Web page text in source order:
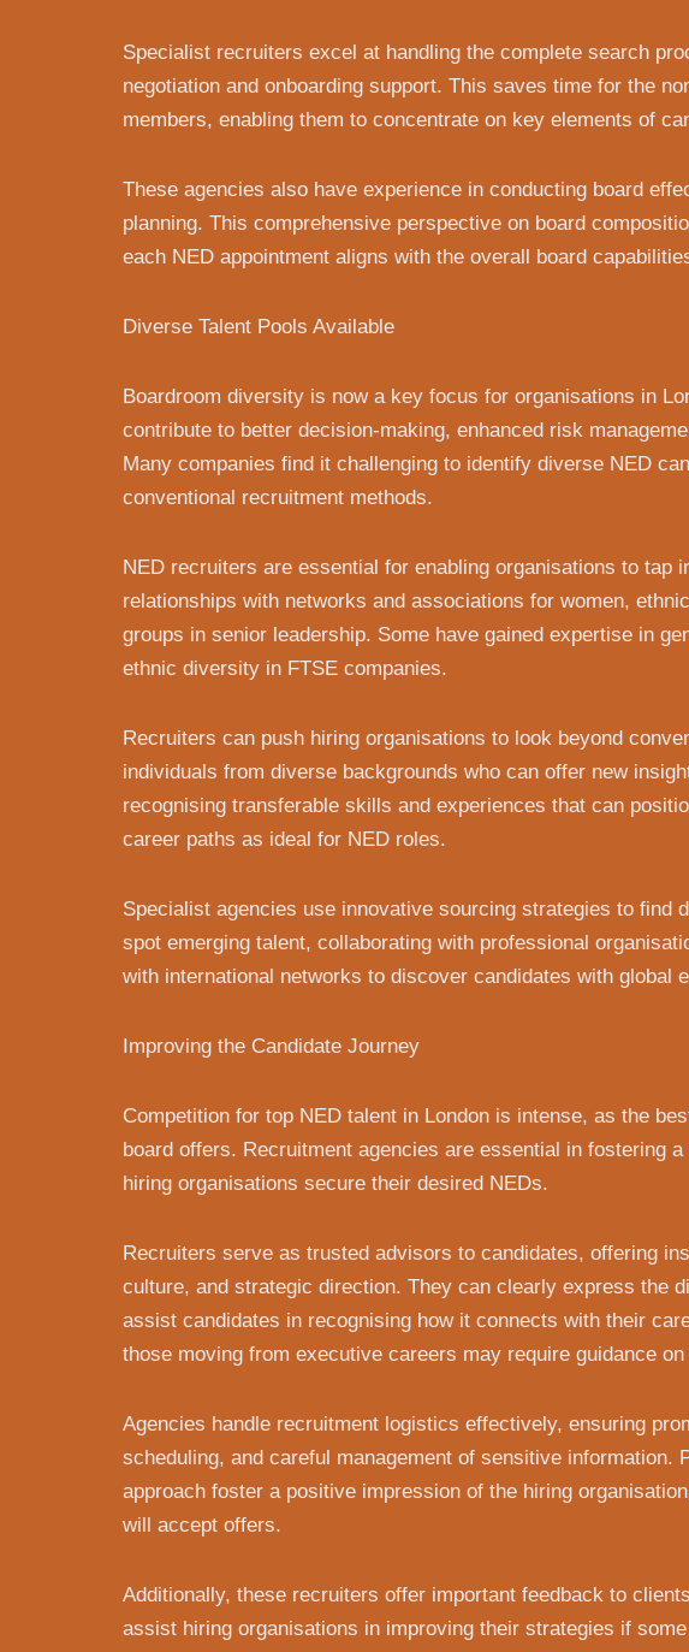
Specialist recruiters excel at handling the complete search
negotiation and onboarding support. This saves time for the
members, enabling them to concentrate on key elements of
These agencies also have experience in conducting board
planning. This comprehensive perspective on board
each NED appointment aligns with the overall board
Diverse Talent Pools Available
Boardroom diversity is now a key focus for organisations in
contribute to better decision-making, enhanced risk
Many companies find it challenging to identify diverse NED
conventional recruitment methods.
NED recruiters are essential for enabling organisations to tap
relationships with networks and associations for women,
groups in senior leadership. Some have gained expertise in
ethnic diversity in FTSE companies.
Recruiters can push hiring organisations to look beyond
individuals from diverse backgrounds who can offer new
recognising transferable skills and experiences that can
career paths as ideal for NED roles.
Specialist agencies use innovative sourcing strategies to find
spot emerging talent, collaborating with professional
with international networks to discover candidates with global
Improving the Candidate Journey
Competition for top NED talent in London is intense, as the
board offers. Recruitment agencies are essential in fostering
hiring organisations secure their desired NEDs.
Recruiters serve as trusted advisors to candidates, offering
culture, and strategic direction. They can clearly express the
assist candidates in recognising how it connects with their
those moving from executive careers may require guidance
Agencies handle recruitment logistics effectively, ensuring
scheduling, and careful management of sensitive information.
approach foster a positive impression of the hiring
will accept offers.
Additionally, these recruiters offer important feedback to
assist hiring organisations in improving their strategies if